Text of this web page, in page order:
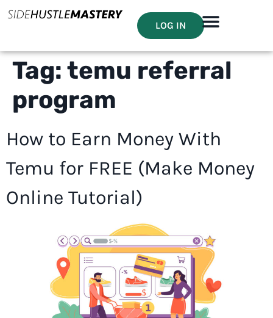
LOG IN
Tag: temu referral
program
How to Earn Money With
Temu for FREE (Make Money
Online Tutorial)